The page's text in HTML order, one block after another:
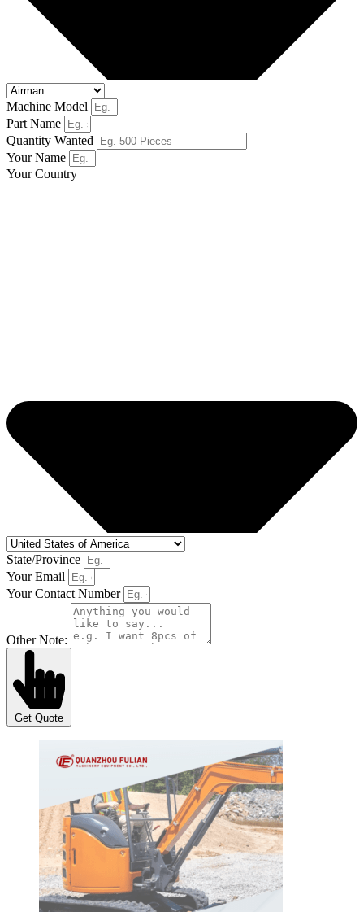
Machine Model
Part Name
Quantity Wanted
Your Name
Your Country
State/Province
Your Email
Your Contact Number
Other Note:
Get Quote